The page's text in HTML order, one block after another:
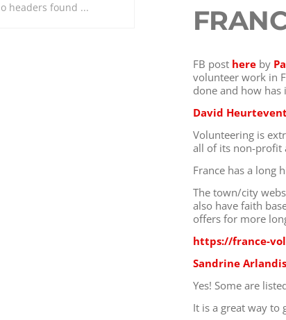
headers found ...
FB post here by
volunteer work in
done and how has
David Heurtevent
Volunteering is
all of its non-profit
France has a long
The town/city
also have faith
offers for more
https://france-
Sandrine Arlandis
Yes! Some are
It is a great way to